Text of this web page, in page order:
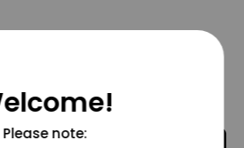
Please note: